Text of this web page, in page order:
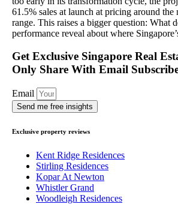
61.5% sales at launch at pricing around
range. This raises a bigger question: What
performance reveal about where
Get Exclusive Singapore Real
Only Share With Email
Email
Send me free insights
Exclusive property reviews
Kent Ridge Residences
Stirling Residences
Kopar At Newton
Whistler Grand
Woodleigh Residences